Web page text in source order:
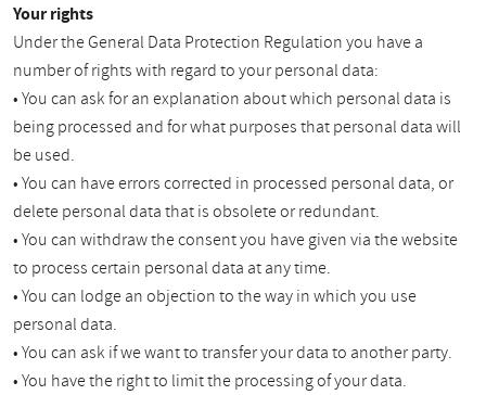
Your rights
Under the General Data Protection Regulation you have a
number of rights with regard to your personal data:
• You can ask for an explanation about which personal data is
being processed and for what purposes that personal data will
be used.
• You can have errors corrected in processed personal data, or
delete personal data that is obsolete or redundant.
• You can withdraw the consent you have given via the website
to process certain personal data at any time.
• You can lodge an objection to the way in which you use
personal data.
• You can ask if we want to transfer your data to another party.
• You have the right to limit the processing of your data.